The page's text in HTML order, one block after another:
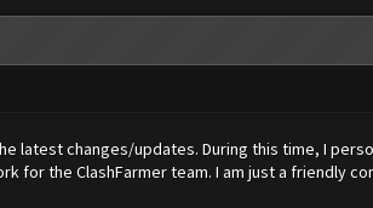
latest changes/updates. During this time, I
for the ClashFarmer team. I am just a friendly